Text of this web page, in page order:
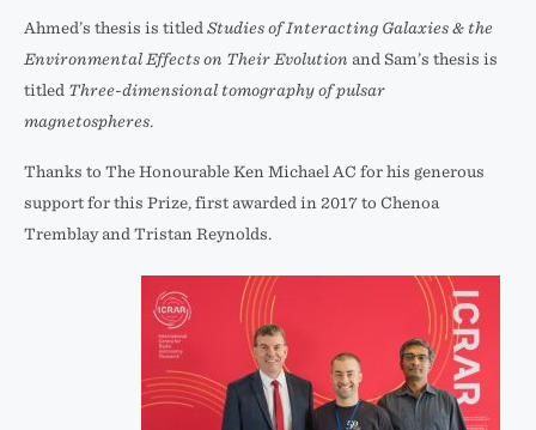
Ahmed’s thesis is titled Studies of Interacting Galaxies & the
Environmental Effects on Their Evolution and Sam’s thesis is
titled Three-dimensional tomography of pulsar
magnetospheres.
Thanks to The Honourable Ken Michael AC for his generous
support for this Prize, first awarded in 2017 to Chenoa
Tremblay and Tristan Reynolds.